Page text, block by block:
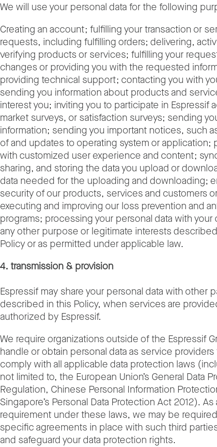
We will use your personal data for the following
Creating an account; fulfilling your transaction or
requests, including fulfilling orders; delivering,
verifying products or services; fulfilling your
changes or providing you with the requested
providing technical support; contacting you with
sending you information about products and
interest you; inviting you to participate in Espressif
market surveys, or satisfaction surveys; sending
information; sending you important notices, such
of and updates to operating system or application;
with customized user experience and content;
sharing, and storing the data you upload or
data needed for the uploading and downloading;
security of our products, services and customers
executing and improving our loss prevention and
programs; processing your personal data with
any other purpose or legitimate interests
Policy or as permitted under applicable law.
4. transmission & provision
Espressif may share your personal data with other
described in this Policy, when services are
authorized by Espressif.
We require organizations outside of the Espressif
handle or obtain personal data as service
comply with all applicable data protection laws
not limited to, the European Union’s General Data
Regulation, Chinese Personal Information
Singapore’s Personal Data Protection Act 2012). As
requirement under these laws, we may be
specific agreements in place with such third
and safeguard your data protection rights.